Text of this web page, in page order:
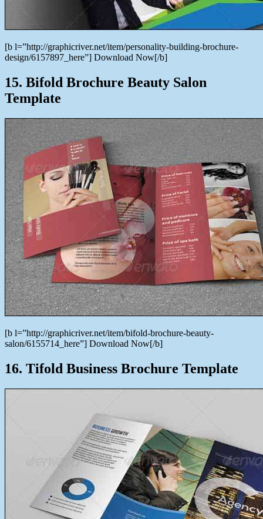
[b l=”http://graphicriver.net/item/personality-building-brochure-
design/6157897_here”] Download Now[/b]
15. Bifold Brochure Beauty Salon
Template
[b l=”http://graphicriver.net/item/bifold-brochure-beauty-
salon/6155714_here”] Download Now[/b]
16. Tifold Business Brochure Template